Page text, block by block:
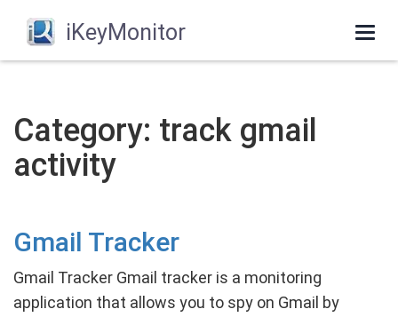
iKeyMonitor
Category: track gmail
activity
Gmail Tracker
Gmail Tracker Gmail tracker is a monitoring
application that allows you to spy on Gmail by